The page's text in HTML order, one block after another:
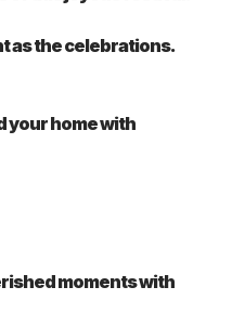
as the celebrations.
your home with
moments with